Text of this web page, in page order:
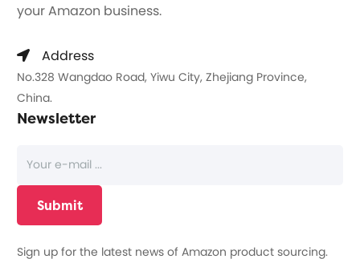
your Amazon business.
Address
No.328 Wangdao Road, Yiwu City, Zhejiang Province,
China.
Newsletter
Sign up for the latest news of Amazon product sourcing.